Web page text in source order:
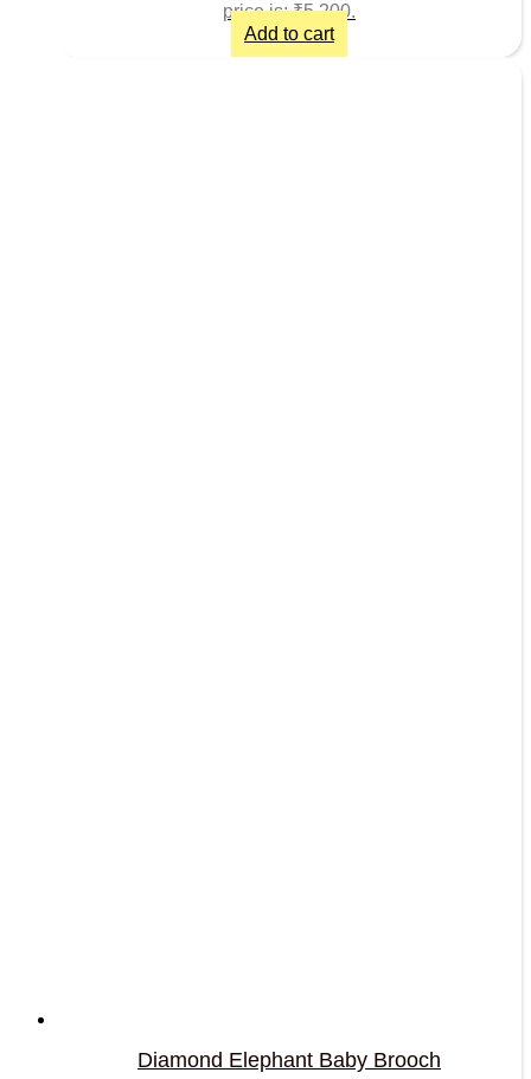
price is: ₹5,200.
Add to cart
Diamond Elephant Baby Brooch